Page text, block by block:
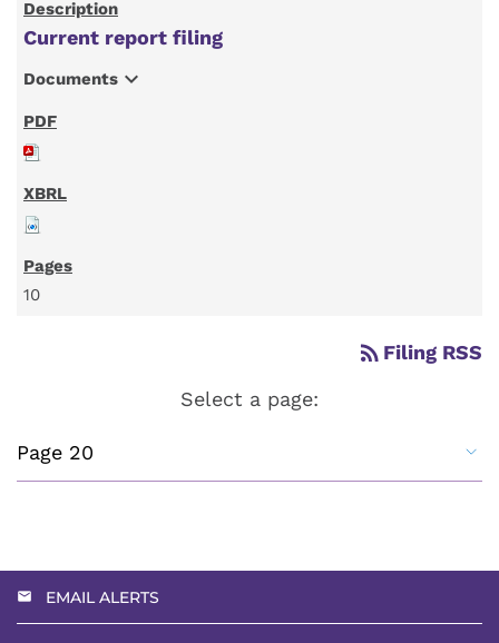
Current report filing
Documents expand_more
10
rss_feed Filing RSS
Select a page:
EMAIL ALERTS